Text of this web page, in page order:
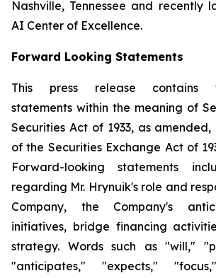
Nashville, Tennessee and recently
AI Center of Excellence.
Forward Looking Statements
This press release contains
statements within the meaning of
Securities Act of 1933, as amended,
of the Securities Exchange Act of
Forward-looking statements
regarding Mr. Hrynuik's role and
Company, the Company's
initiatives, bridge financing
strategy. Words such as "will,"
"anticipates," "expects,"